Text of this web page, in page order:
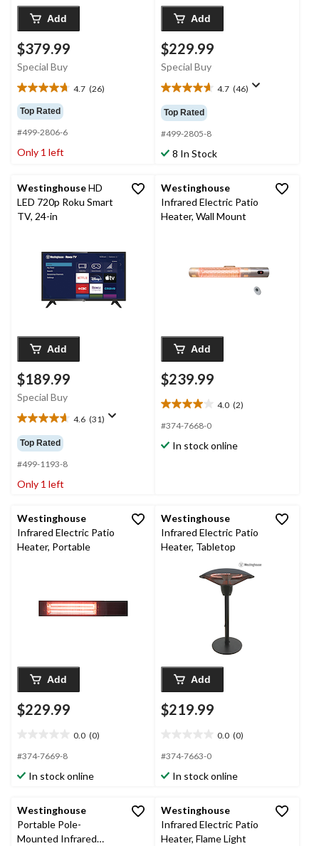
Add
$379.99
Special Buy
4.7 (26)
4.7
out
of
5
stars.
Top Rated
#499-2806-6
Only 1 left
Add
$229.99
Special Buy
4.7 (46)
4.7
out
of
5
stars.
46
Top Rated
#499-2805-8
8 In Stock
WestinghouseHD
LED 720p Roku Smart
TV, 24-in
Add
$189.99
Special Buy
4.6 (31)
4.6
out
of
5
stars.
31
Top Rated
#499-1193-8
Only 1 left
Westinghouse
Infrared Electric Patio
Heater, Wall Mount
Add
$239.99
4.0 (2)
4.0
out
5
#374-7668-0
In stock online
Westinghouse
Infrared Electric Patio
Heater, Portable
Add
$229.99
0.0 (0)
out
5
#374-7669-8
In stock online
Westinghouse
Infrared Electric Patio
Heater, Tabletop
Add
$219.99
0.0 (0)
out
5
#374-7663-0
In stock online
Westinghouse
Portable Pole-
Mounted Infrared
Westinghouse
Infrared Electric Patio
Heater, Flame Light